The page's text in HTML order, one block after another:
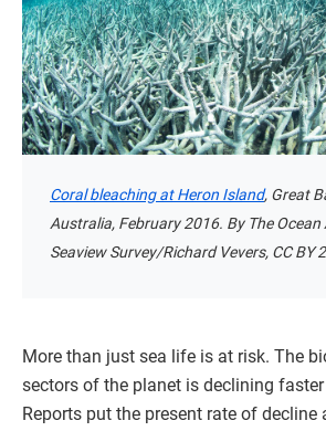
Coral bleaching at Heron Island, Great
Australia, February 2016. By The
Seaview Survey/Richard Vevers, CC BY
More than just sea life is at risk. The
sectors of the planet is declining
Reports put the present rate of decline